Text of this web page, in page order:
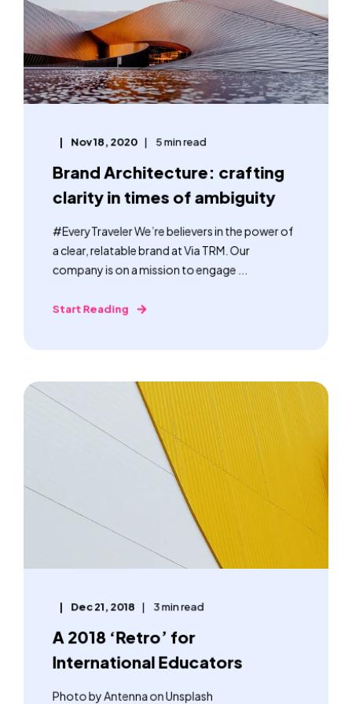
Nov 18, 2020 5 min read
Brand Architecture: crafting
clarity in times of ambiguity
#EveryTraveler We’re believers in the power of
a clear, relatable brand at Via TRM. Our
company is on a mission to engage ...
Start Reading
Dec 21, 2018 3 min read
A 2018 ‘Retro’ for
International Educators
Photo by Antenna on Unsplash